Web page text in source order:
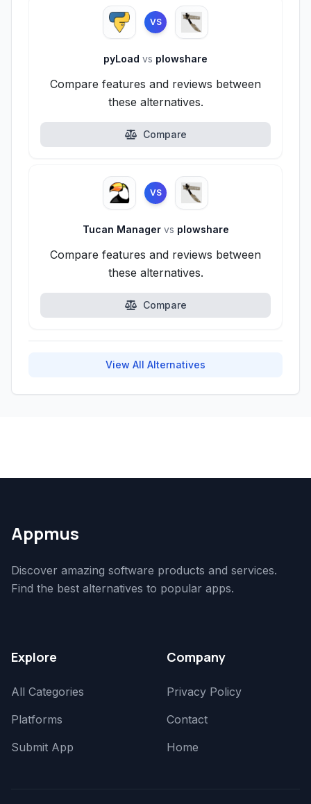
VS
pyLoad vs plowshare
Compare features and reviews between
these alternatives.
Compare
VS
Tucan Manager vs plowshare
Compare features and reviews between
these alternatives.
Compare
View All Alternatives
Appmus
Discover amazing software products and services.
Find the best alternatives to popular apps.
Explore
All Categories
Platforms
Submit App
Company
Privacy Policy
Contact
Home